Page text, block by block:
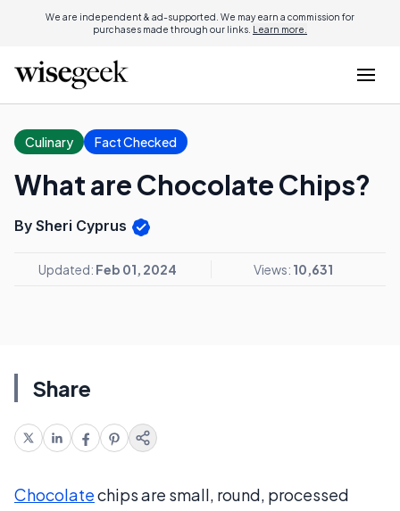
We are independent & ad-supported. We may earn a commission for
purchases made through our links. Learn more.
Culinary Fact Checked
What are Chocolate Chips?
By Sheri Cyprus
Updated: Feb 01, 2024 Views: 10,631
Share
Chocolatechips are small, round, processed